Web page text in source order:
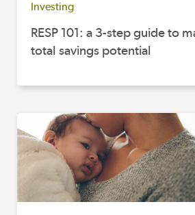
Investing
RESP 101: a 3-step guide to
total savings potential